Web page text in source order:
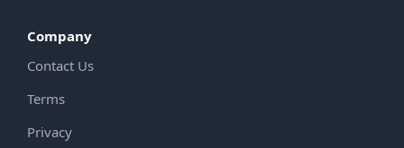
Company
Contact Us
Terms
Privacy